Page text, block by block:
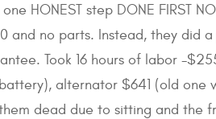
HONEST step DONE FIRST
and no parts. Instead, they did
Took 16 hours of labor -
alternator $641 (old one
dead due to sitting and the